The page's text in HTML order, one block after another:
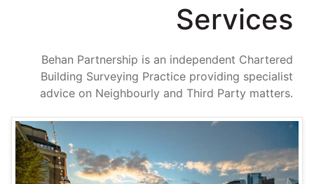
Services
Behan Partnership is an independent Chartered
Building Surveying Practice providing specialist
advice on Neighbourly and Third Party matters.